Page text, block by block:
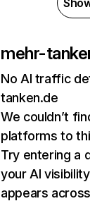
mehr-
No AI traffic
tanken.de
We couldn’t
platforms to
Try entering a
your AI
appears